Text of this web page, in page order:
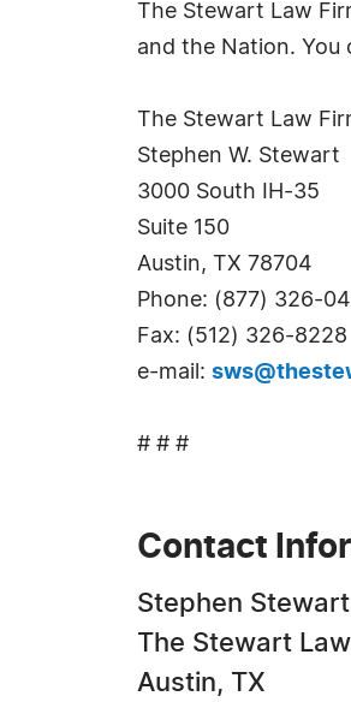
The Stewart Law
and the Nation. You
The Stewart Law
Stephen W. Stewart
3000 South IH-35
Suite 150
Austin, TX 78704
Phone: (877) 326-
Fax: (512) 326-8228
e-mail:
# # #
Contact
Stephen Stewart
The Stewart
Austin, TX